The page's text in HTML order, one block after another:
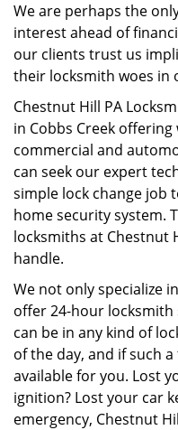
We are perhaps the
interest ahead of
our clients trust us
their locksmith woes in
Chestnut Hill PA
in Cobbs Creek
commercial and
can seek our expert
simple lock change job
home security system.
locksmiths at Chestnut
handle.
We not only specialize
offer 24-hour locksmith
can be in any kind of
of the day, and if such
available for you. Lost
ignition? Lost your car
emergency, Chestnut